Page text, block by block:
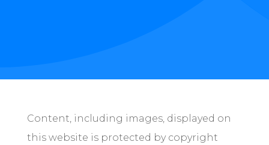
Content, including images, displayed on
this website is protected by copyright